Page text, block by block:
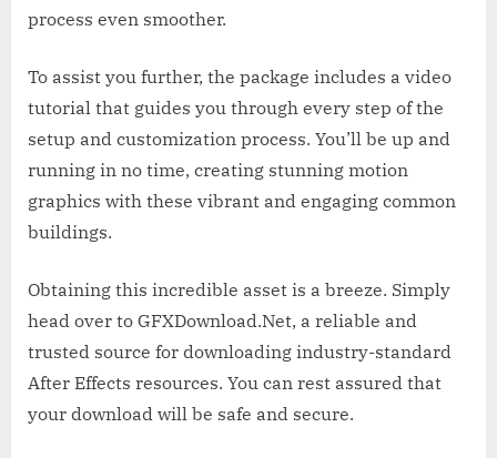
process even smoother.
To assist you further, the package includes a video
tutorial that guides you through every step of the
setup and customization process. You’ll be up and
running in no time, creating stunning motion
graphics with these vibrant and engaging common
buildings.
Obtaining this incredible asset is a breeze. Simply
head over to GFXDownload.Net, a reliable and
trusted source for downloading industry-standard
After Effects resources. You can rest assured that
your download will be safe and secure.